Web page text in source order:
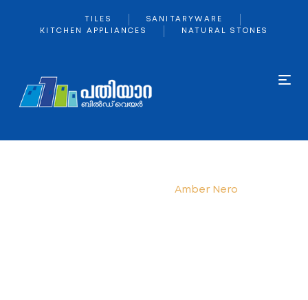
TILES
SANITARYWARE
KITCHEN APPLIANCES
NATURAL STONES
Amber Nero